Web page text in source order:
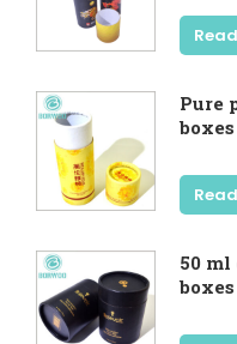
Pure
50 ml